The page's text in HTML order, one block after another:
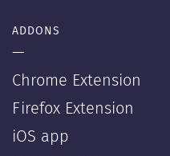
ADDONS
—
Chrome Extension
Firefox Extension
iOS app